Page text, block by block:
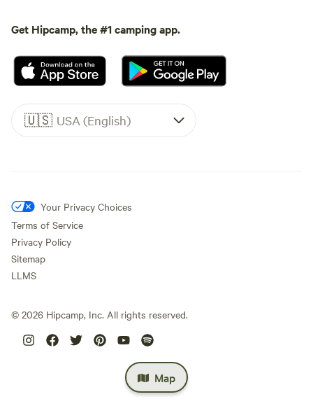
Map
Get Hipcamp, the #1 camping app.
🇺🇸 USA (English)
Your Privacy Choices
Terms of Service
Privacy Policy
Sitemap
LLMS
© 2026 Hipcamp, Inc. All rights reserved.